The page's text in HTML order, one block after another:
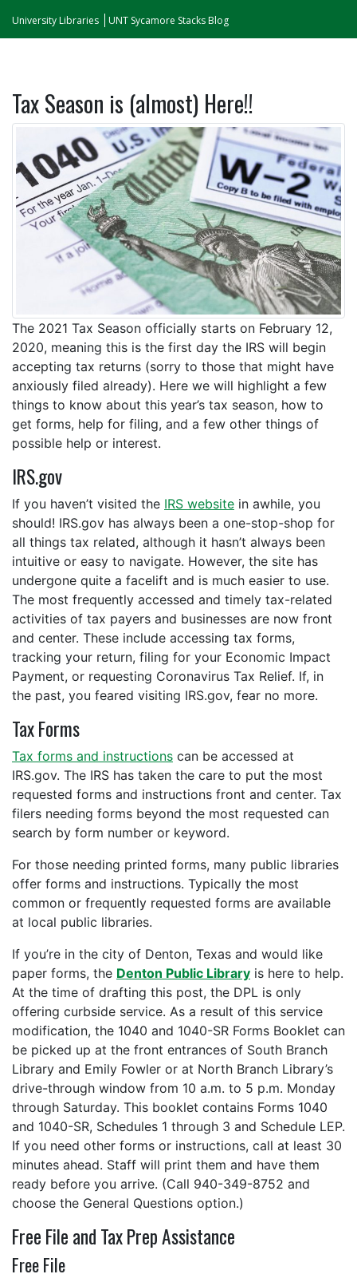
University Libraries UNT Sycamore Stacks Blog
Tax Season is (almost) Here!!
The 2021 Tax Season officially starts on February 12,
2020, meaning this is the first day the IRS will begin
accepting tax returns (sorry to those that might have
anxiously filed already). Here we will highlight a few
things to know about this year’s tax season, how to
get forms, help for filing, and a few other things of
possible help or interest.
IRS.gov
If you haven’t visited the IRS website in awhile, you
should! IRS.gov has always been a one-stop-shop for
all things tax related, although it hasn’t always been
intuitive or easy to navigate. However, the site has
undergone quite a facelift and is much easier to use.
The most frequently accessed and timely tax-related
activities of tax payers and businesses are now front
and center. These include accessing tax forms,
tracking your return, filing for your Economic Impact
Payment, or requesting Coronavirus Tax Relief. If, in
the past, you feared visiting IRS.gov, fear no more.
Tax Forms
Tax forms and instructions can be accessed at
IRS.gov. The IRS has taken the care to put the most
requested forms and instructions front and center. Tax
filers needing forms beyond the most requested can
search by form number or keyword.
For those needing printed forms, many public libraries
offer forms and instructions. Typically the most
common or frequently requested forms are available
at local public libraries.
If you’re in the city of Denton, Texas and would like
paper forms, the Denton Public Library is here to help.
At the time of drafting this post, the DPL is only
offering curbside service. As a result of this service
modification, the 1040 and 1040-SR Forms Booklet can
be picked up at the front entrances of South Branch
Library and Emily Fowler or at North Branch Library’s
drive-through window from 10 a.m. to 5 p.m. Monday
through Saturday. This booklet contains Forms 1040
and 1040-SR, Schedules 1 through 3 and Schedule LEP.
If you need other forms or instructions, call at least 30
minutes ahead. Staff will print them and have them
ready before you arrive. (Call 940-349-8752 and
choose the General Questions option.)
Free File and Tax Prep Assistance
Free File